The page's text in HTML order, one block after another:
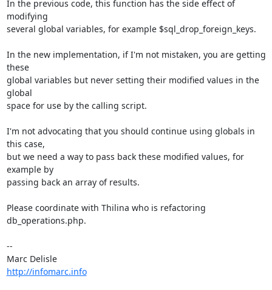
In the previous code, this function has the side effect of
modifying
several global variables, for example $sql_drop_foreign_keys.
In the new implementation, if I'm not mistaken, you are getting
these
global variables but never setting their modified values in the
global
space for use by the calling script.
I'm not advocating that you should continue using globals in
this case,
but we need a way to pass back these modified values, for
example by
passing back an array of results.
Please coordinate with Thilina who is refactoring
db_operations.php.
--
Marc Delisle
http://infomarc.info